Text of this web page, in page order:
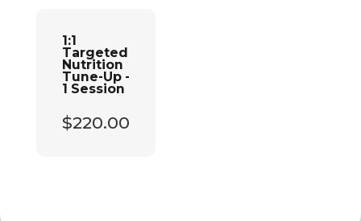
1:1
Targeted
Nutrition
Tune-Up -
1 Session
$220.00